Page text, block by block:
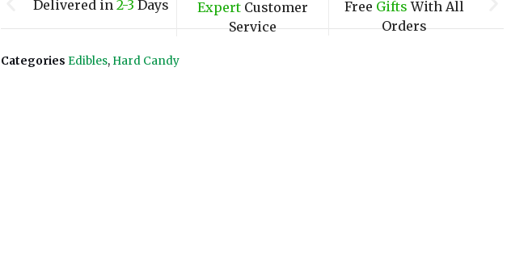
Delivered in 2-3 Days ExpertCustomer
Service
Free Gifts With All
Orders
Categories Edibles, Hard Candy